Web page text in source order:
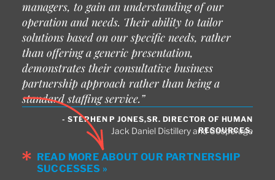
managers, to gain an understanding of our
operation and needs. Their ability to tailor
solutions based on our specific needs, rather
than offering a generic presentation,
demonstrates their consultative business
partnership approach rather than being a
standard staffing service.”
- STEPHEN P JONES,SR. DIRECTOR OF HUMAN
RESOURCES,
Jack Daniel Distillery and Cooperage
READ MORE ABOUT OUR PARTNERSHIP
SUCCESSES »